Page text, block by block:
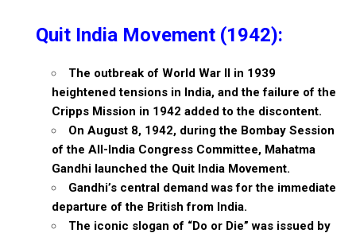
Quit India Movement (1942):
The outbreak of World War II in 1939
heightened tensions in India, and the failure of the
Cripps Mission in 1942 added to the discontent.
On August 8, 1942, during the Bombay Session
of the All-India Congress Committee, Mahatma
Gandhi launched the Quit India Movement.
Gandhi’s central demand was for the immediate
departure of the British from India.
The iconic slogan of “Do or Die” was issued by